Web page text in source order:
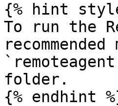
{% hint
To run the
folder.
{% endhint